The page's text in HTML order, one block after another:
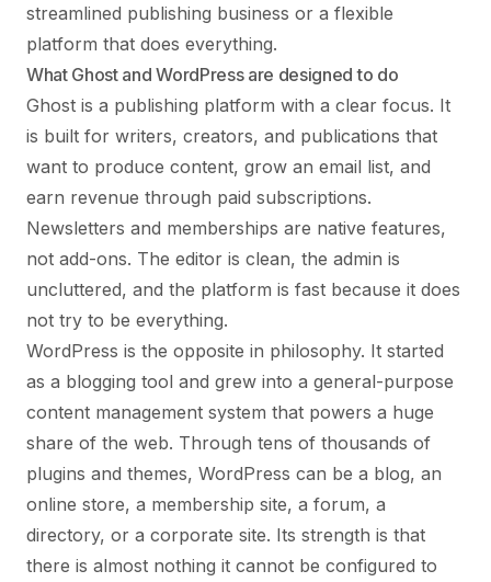
streamlined publishing business or a flexible
platform that does everything.
What Ghost and WordPress are designed to do
Ghost is a publishing platform with a clear focus. It
is built for writers, creators, and publications that
want to produce content, grow an email list, and
earn revenue through paid subscriptions.
Newsletters and memberships are native features,
not add-ons. The editor is clean, the admin is
uncluttered, and the platform is fast because it does
not try to be everything.
WordPress is the opposite in philosophy. It started
as a blogging tool and grew into a general-purpose
content management system that powers a huge
share of the web. Through tens of thousands of
plugins and themes, WordPress can be a blog, an
online store, a membership site, a forum, a
directory, or a corporate site. Its strength is that
there is almost nothing it cannot be configured to